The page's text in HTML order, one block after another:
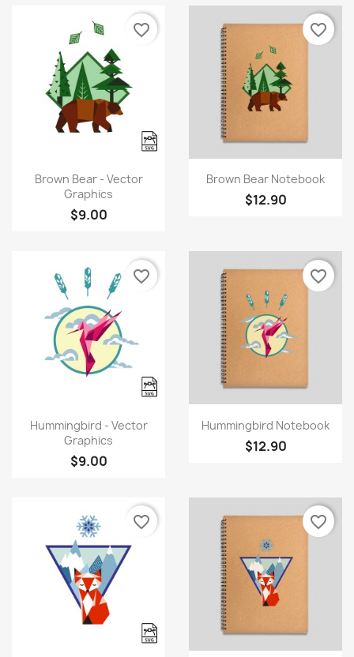
Quick view
Brown Bear - Vector
Graphics
$9.00
favorite_border
 Quick view
Brown Bear Notebook
$12.90
favorite_border
Quick view
Hummingbird - Vector
Graphics
$9.00
favorite_border
Quick view
Hummingbird Notebook
$12.90
favorite_border
favorite_border favorite_border
Create wishlist ×